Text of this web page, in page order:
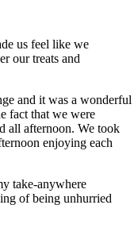
us feel like we
our treats and
and it was a wonderful
fact that we were
all afternoon. We took
enjoying each
take-anywhere
of being unhurried